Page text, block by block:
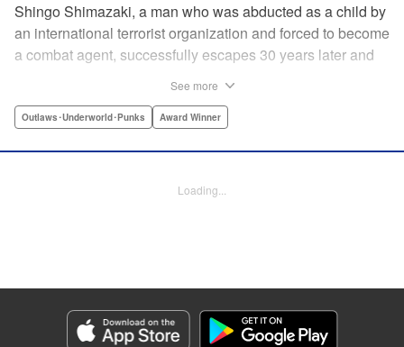
Shingo Shimazaki, a man who was abducted as a child by
an international terrorist organization and forced to become
a combat agent, successfully escapes 30 years later and
Based on the original story by major newcomer Gouten
everyday and the battlefield! " Translation by Yuya
Genre: Outlaws･Underworld･Punks, Award Winner
Title in Japanese: 平和の国の島崎へ
Episode Details
See more
Outlaws･Underworld･Punks Award Winner
Loading...